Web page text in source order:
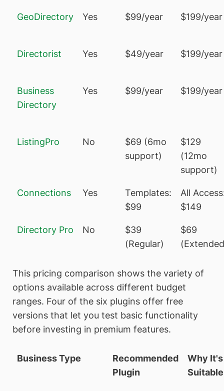
GeoDirectory Yes $99/year $199/year
Directorist Yes $49/year $199/year
Business
Directory
Yes $99/year $199/year
ListingPro No
$69 (6mo
support)
$129
(12mo
support)
Connections Yes
Templates:
$99
All
$149
Directory Pro No
$39
(Regular)
$69
This pricing comparison shows the variety of
options available across different budget
ranges. Four of the six plugins offer free
versions that let you test basic functionality
before investing in premium features.
Business Type
Recommended
Plugin
Why It's
Suitable